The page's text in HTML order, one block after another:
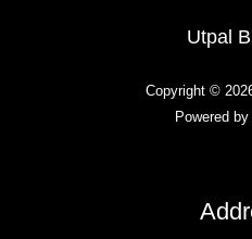
Utpal
Copyright ©
Powered